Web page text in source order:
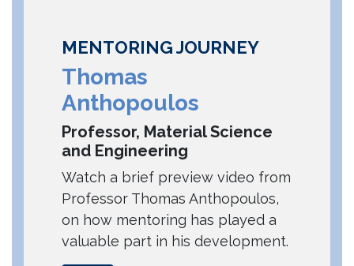
MENTORING JOURNEY
Thomas
Anthopoulos
Professor, Material Science
and Engineering
Watch a brief preview video from
Professor Thomas Anthopoulos,
on how mentoring has played a
valuable part in his development.